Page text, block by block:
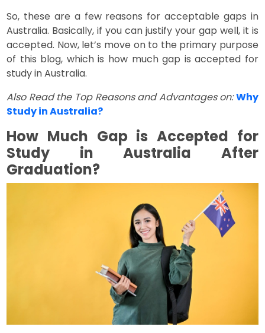
So, these are a few reasons for acceptable gaps in
Australia. Basically, if you can justify your gap well, it is
accepted. Now, let’s move on to the primary purpose
of this blog, which is how much gap is accepted for
study in Australia.
Also Read the Top Reasons and Advantages on: Why
Study in Australia?
How Much Gap is Accepted for
Study in Australia After
Graduation?